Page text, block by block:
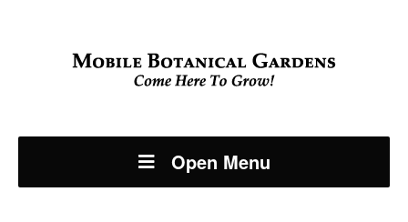
Open Menu